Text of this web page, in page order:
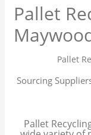
Pallet
Pallet
Sourcing
Pallet